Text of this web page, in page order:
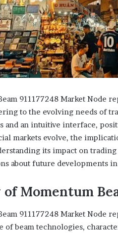
911177248 Market Node
to the evolving needs of
and an intuitive interface,
markets evolve, the
its impact on
about future developments
Momentum
911177248 Market Node
of beam technologies,